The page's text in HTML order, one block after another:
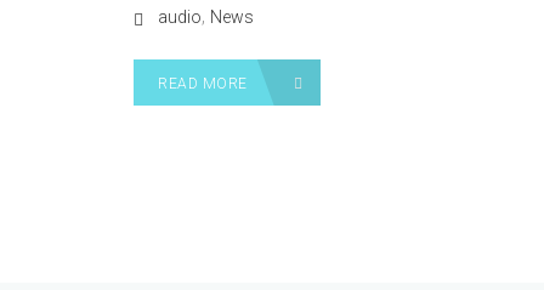
audio, News
READ MORE